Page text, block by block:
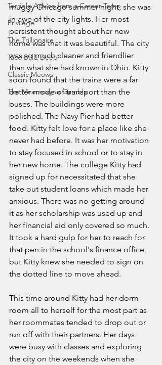
Terrible Advice from a Career Temp
Privilege
The Trillionaire
Taco Ballz Deep
Classic Meows
The Mnemosyne Gamble
muggy Chicago summer night, she was
in awe of the city lights. Her most
persistent thought about her new
home was that it was beautiful. The city
was so much cleaner and friendlier
than what she had known in Ohio. Kitty
soon found that the trains were a far
better mode of transport than the
buses. The buildings were more
polished. The Navy Pier had better
food. Kitty felt love for a place like she
never had before. It was her motivation
to stay focused in school or to stay in
her new home. The college Kitty had
signed up for necessitated that she
take out student loans which made her
anxious. There was no getting around
it as her scholarship was used up and
her financial aid only covered so much.
It took a hard gulp for her to reach for
that pen in the school's finance office,
but Kitty knew she needed to sign on
the dotted line to move ahead.
This time around Kitty had her dorm
room all to herself for the most part as
her roommates tended to drop out or
run off with their partners. Her days
were busy with classes and exploring
the city on the weekends when she